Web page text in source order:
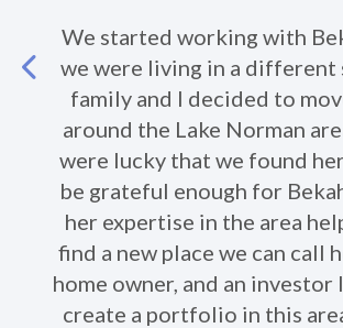
We started working with
we were living in a different
family and I decided to
around the Lake Norman
were lucky that we found
be grateful enough for
her expertise in the area
find a new place we can call
home owner, and an
create a portfolio in this
Previous